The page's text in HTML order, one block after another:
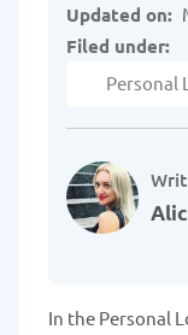
Updated on:
Filed under:
Personal
In the Personal